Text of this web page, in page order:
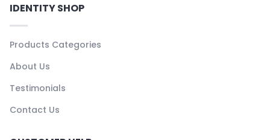
IDENTITY SHOP
Products Categories
About Us
Testimonials
Contact Us